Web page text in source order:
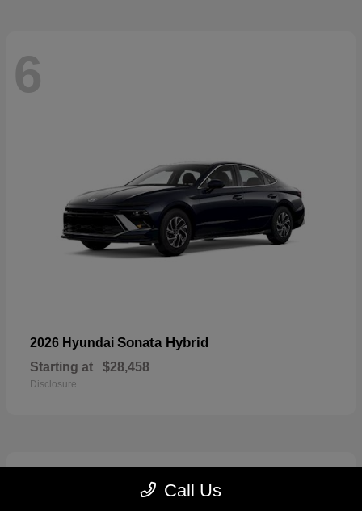
6
2026 Hyundai Sonata Hybrid
Starting at $28,458
Disclosure
Call Us